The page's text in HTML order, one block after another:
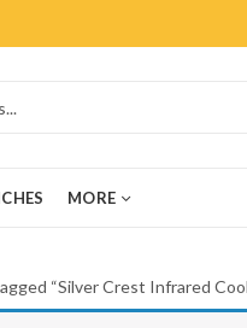
MORE
“Silver Crest Infrared